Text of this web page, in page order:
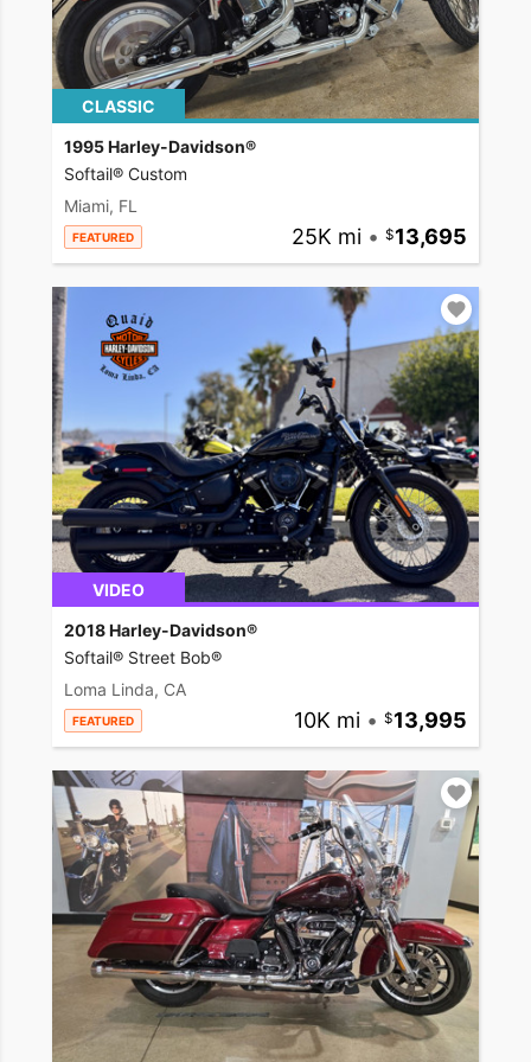
CLASSIC
1995 Harley-Davidson®
Softail® Custom
Miami, FL
FEATURED 25K mi • 13,695
VIDEO
2018 Harley-Davidson®
Softail® Street Bob®
Loma Linda, CA
FEATURED 10K mi • 13,995